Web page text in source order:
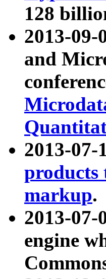
128
2013-
and
2013-
products
markup.
2013-07-
engine